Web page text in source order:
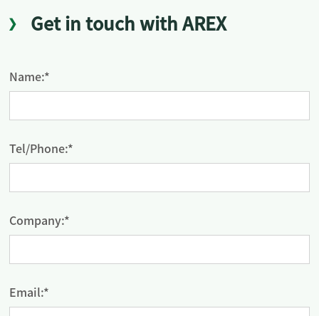
Get in touch with AREX
Name:*
Tel/Phone:*
Company:*
Email:*